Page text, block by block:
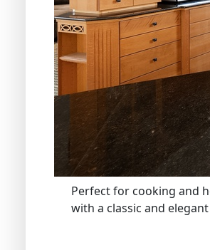
Perfect for cooking and
with a classic and